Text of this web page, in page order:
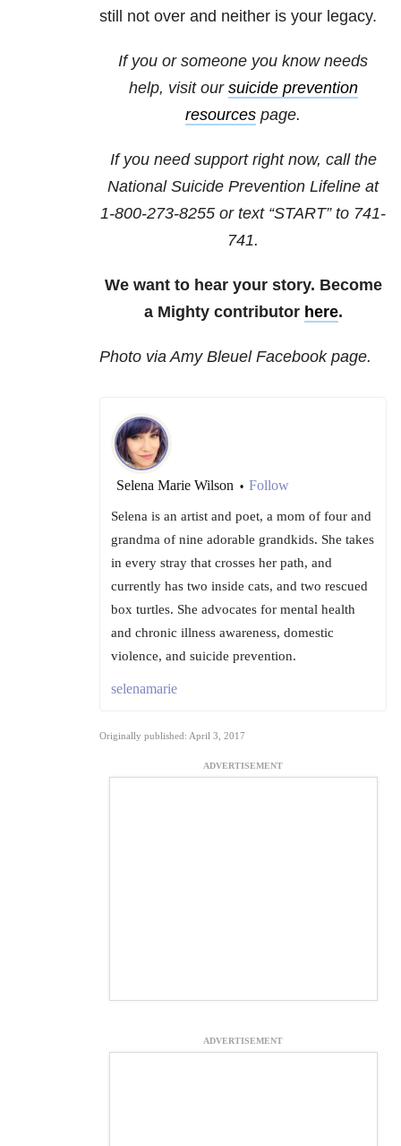
still not over and neither is your legacy.
If you or someone you know needs
help, visit our suicide prevention
resources page.
If you need support right now, call the
National Suicide Prevention Lifeline at
1-800-273-8255 or text “START” to 741-
741.
We want to hear your story. Become
a Mighty contributor here.
Photo via Amy Bleuel Facebook page.
Selena Marie Wilson • Follow
Selena is an artist and poet, a mom of four and
grandma of nine adorable grandkids. She takes
in every stray that crosses her path, and
currently has two inside cats, and two rescued
box turtles. She advocates for mental health
and chronic illness awareness, domestic
violence, and suicide prevention.
selenamarie
Originally published: April 3, 2017
ADVERTISEMENT
ADVERTISEMENT